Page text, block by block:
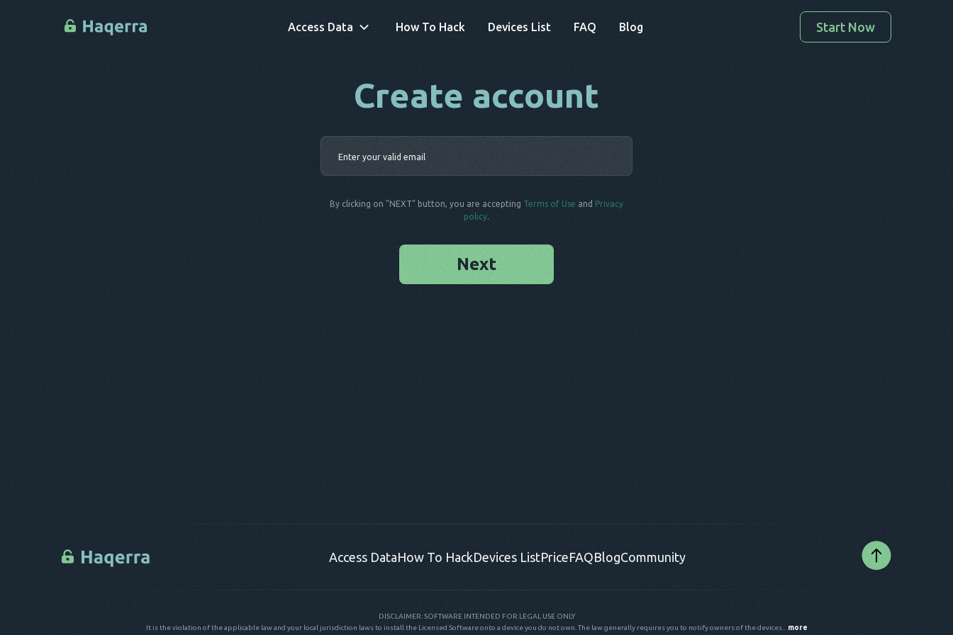
Access Data How To Hack Devices List FAQ Blog Start Now
Create account
By clicking on "NEXT" button, you are accepting Terms of Use and Privacy
policy.
Next
Access DataHow To HackDevices ListPriceFAQBlogCommunity
DISCLAIMER: SOFTWARE INTENDED FOR LEGAL USE ONLY
It is the violation of the applicable law and your local jurisdiction laws to install the Licensed Software onto a device you do not own. The law generally requires you to notify owners of the devices...
more